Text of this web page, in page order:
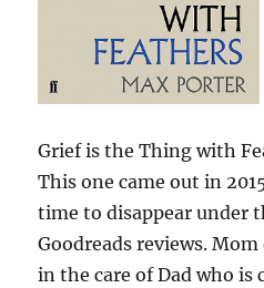
Grief is the Thing with
This one came out in
time to disappear under
Goodreads reviews.
in the care of Dad who